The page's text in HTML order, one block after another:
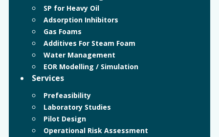
SP for Heavy Oil
Adsorption Inhibitors
Gas Foams
Additives For Steam Foam
Water Management
EOR Modelling / Simulation
Services
Prefeasibility
Laboratory Studies
Pilot Design
Operational Risk Assessment